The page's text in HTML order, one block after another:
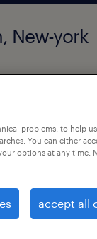
New-york
-
problems, to help
You can either
options at any time.
accept all